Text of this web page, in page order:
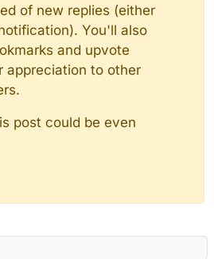
of new replies (either
You'll also
and upvote
appreciation to other
post could be even